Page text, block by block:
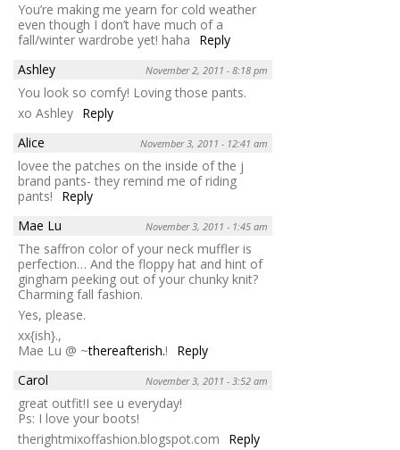
You’re making me yearn for cold weather
even though I don’t have much of a
fall/winter wardrobe yet! haha
Reply
Ashley
November 2, 2011 - 8:18 pm
You look so comfy! Loving those pants.
xo Ashley Reply
Alice
November 3, 2011 - 12:41 am
lovee the patches on the inside of the j
brand pants- they remind me of riding
pants!
Reply
Mae Lu
November 3, 2011 - 1:45 am
The saffron color of your neck muffler is
perfection… And the floppy hat and hint of
gingham peeking out of your chunky knit?
Charming fall fashion.
Yes, please.
xx{ish}.,
Mae Lu @ ~thereafterish.!
Reply
Carol
November 3, 2011 - 3:52 am
great outfit!I see u everyday!
Ps: I love your boots!
therightmixoffashion.blogspot.com
Reply